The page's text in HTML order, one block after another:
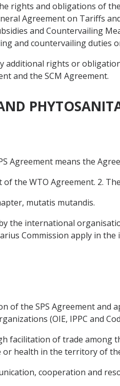
rights and obligations of
Agreement on Tariffs
and Countervailing
and countervailing duties
additional rights or
and the SCM Agreement.
Agreement means the
the WTO Agreement. 2.
mutatis mutandis.
the international
Commission apply in
of the SPS Agreement
(OIE, IPPC and
facilitation of trade among
health in the territory of
cooperation and